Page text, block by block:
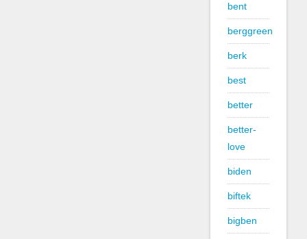
bent
berggreen
berk
best
better
better-
love
biden
biftek
bigben